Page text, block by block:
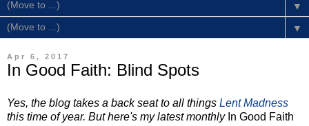
▼
▼
Apr 6, 2017
In Good Faith: Blind Spots
Yes, the blog takes a back seat to all things Lent Madness
this time of year. But here's my latest monthly In Good Faith